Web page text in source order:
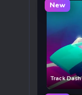
New
Track Dash